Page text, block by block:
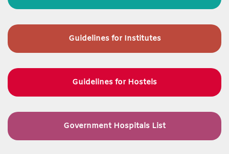
Guidelines for Institutes
Guidelines for Hostels
Government Hospitals List